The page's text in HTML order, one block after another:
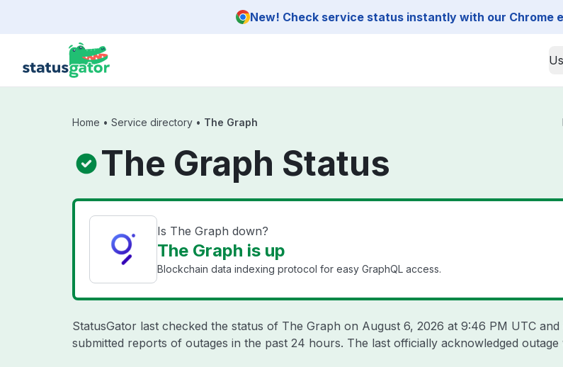
New! Check service status instantly with our Chrome
Home • Service directory • The Graph
The Graph Status
Is The Graph down?
The Graph is up
Blockchain data indexing protocol for easy GraphQL access.
StatusGator last checked the status of The Graph on August 6, 2026 at 9:46 PM UTC and
submitted reports of outages in the past 24 hours. The last officially acknowledged outage